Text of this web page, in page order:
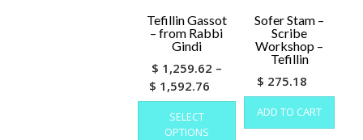
Sofer Stam –
Scribe
Workshop –
Tefillin
$ 275.18
ADD TO CART
Tefillin Gassot
– from Rabbi
Gindi
$ 1,259.62 –
$ 1,592.76Price
range:
$ 1,259.62
SELECT
OPTIONS
This
product